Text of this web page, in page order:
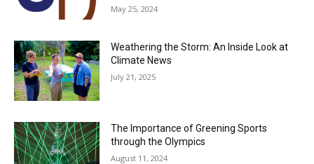
May 25, 2024
Weathering the Storm: An Inside Look at
Climate News
July 21, 2025
The Importance of Greening Sports
through the Olympics
August 11, 2024